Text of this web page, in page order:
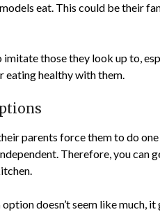
eat. This could be their
imitate those they look up to,
eating healthy with them.
parents force them to do
Therefore, you can
doesn’t seem like much,